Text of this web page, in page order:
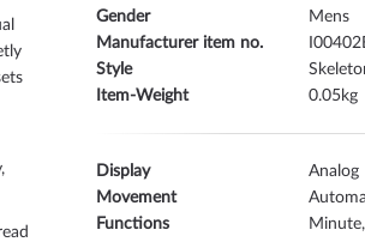
Gender
Mens
Manufacturer item no.
Style
Item-Weight
0.05
Display
Analog
Movement
Functions